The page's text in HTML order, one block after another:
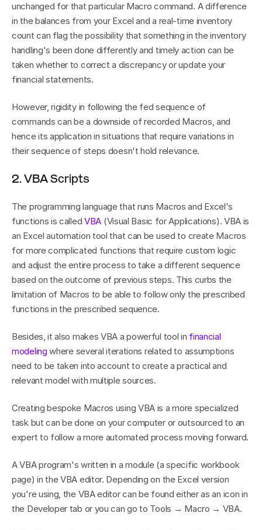
unchanged for that particular Macro command. A difference
in the balances from your Excel and a real-time inventory
count can flag the possibility that something in the inventory
handling's been done differently and timely action can be
taken whether to correct a discrepancy or update your
financial statements.
However, rigidity in following the fed sequence of
commands can be a downside of recorded Macros, and
hence its application in situations that require variations in
their sequence of steps doesn't hold relevance.
2. VBA Scripts
The programming language that runs Macros and Excel's
functions is called VBA (Visual Basic for Applications). VBA is
an Excel automation tool that can be used to create Macros
for more complicated functions that require custom logic
and adjust the entire process to take a different sequence
based on the outcome of previous steps. This curbs the
limitation of Macros to be able to follow only the prescribed
functions in the prescribed sequence.
Besides, it also makes VBA a powerful tool in financial
modeling where several iterations related to assumptions
need to be taken into account to create a practical and
relevant model with multiple sources.
Creating bespoke Macros using VBA is a more specialized
task but can be done on your computer or outsourced to an
expert to follow a more automated process moving forward.
A VBA program's written in a module (a specific workbook
page) in the VBA editor. Depending on the Excel version
you're using, the VBA editor can be found either as an icon in
the Developer tab or you can go to Tools → Macro → VBA.